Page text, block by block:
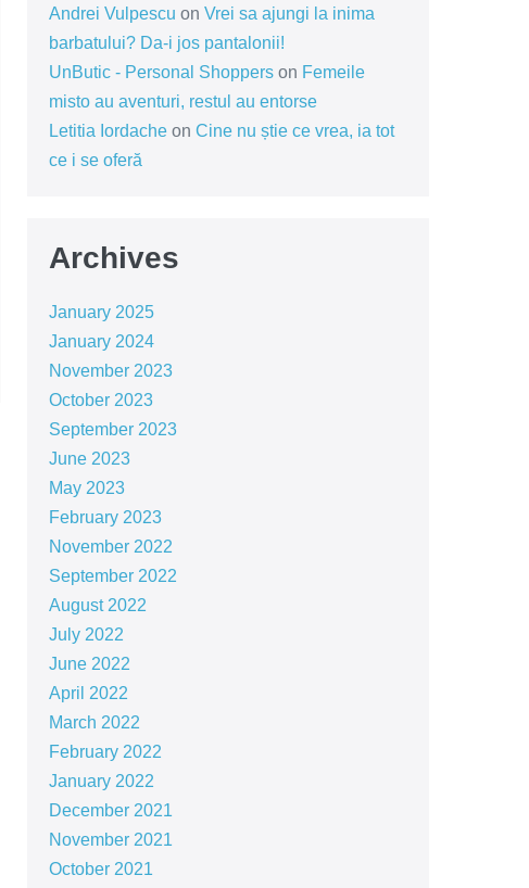
Andrei Vulpescu on Vrei sa ajungi la inima
barbatului? Da-i jos pantalonii!
UnButic - Personal Shopperson Femeile
misto au aventuri, restul au entorse
Letitia Iordacheon Cine nu știe ce vrea, ia tot
ce i se oferă
Archives
January 2025
January 2024
November 2023
October 2023
September 2023
June 2023
May 2023
February 2023
November 2022
September 2022
August 2022
July 2022
June 2022
April 2022
March 2022
February 2022
January 2022
December 2021
November 2021
October 2021